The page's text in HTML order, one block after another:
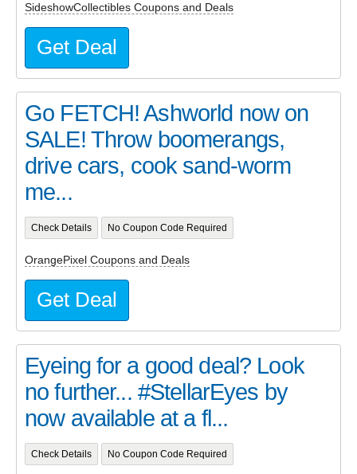
SideshowCollectibles Coupons and Deals
Get Deal
Go FETCH! Ashworld now on
SALE! Throw boomerangs,
drive cars, cook sand-worm
me...
Check Details No Coupon Code Required
OrangePixel Coupons and Deals
Get Deal
Eyeing for a good deal? Look
no further... #StellarEyes by
now available at a fl...
Check Details No Coupon Code Required